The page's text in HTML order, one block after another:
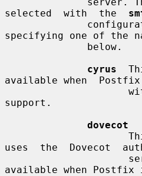
selected  with  the
specifying one of the
cyrus
available when
support.
dovecot
uses  the  Dovecot
available when